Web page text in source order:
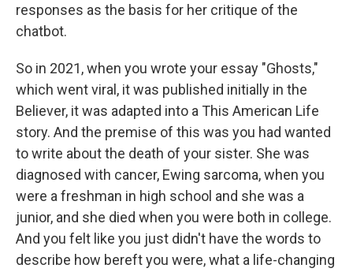
responses as the basis for her critique of the
chatbot.
So in 2021, when you wrote your essay "Ghosts,"
which went viral, it was published initially in the
Believer, it was adapted into a This American Life
story. And the premise of this was you had wanted
to write about the death of your sister. She was
diagnosed with cancer, Ewing sarcoma, when you
were a freshman in high school and she was a
junior, and she died when you were both in college.
And you felt like you just didn't have the words to
describe how bereft you were, what a life-changing